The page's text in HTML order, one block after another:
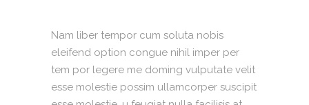
Nam liber tempor cum soluta nobis
eleifend option congue nihil imper per
tem por legere me doming vulputate velit
esse molestie possim ullamcorper suscipit